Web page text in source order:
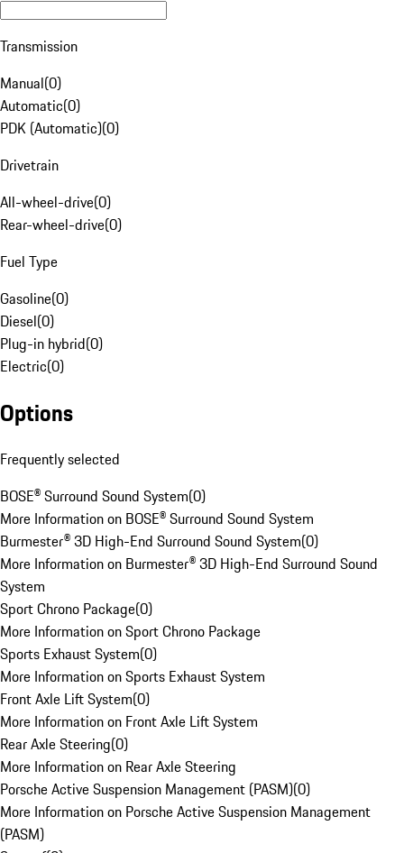
Transmission
Manual(0)
Automatic(0)
PDK (Automatic)(0)
Drivetrain
All-wheel-drive(0)
Rear-wheel-drive(0)
Fuel Type
Gasoline(0)
Diesel(0)
Plug-in hybrid(0)
Electric(0)
Options
Frequently selected
BOSE® Surround Sound System(0)
More Information on BOSE® Surround Sound System
Burmester® 3D High-End Surround Sound System(0)
More Information on Burmester® 3D High-End Surround Sound
System
Sport Chrono Package(0)
More Information on Sport Chrono Package
Sports Exhaust System(0)
More Information on Sports Exhaust System
Front Axle Lift System(0)
More Information on Front Axle Lift System
Rear Axle Steering(0)
More Information on Rear Axle Steering
Porsche Active Suspension Management (PASM)(0)
More Information on Porsche Active Suspension Management
(PASM)